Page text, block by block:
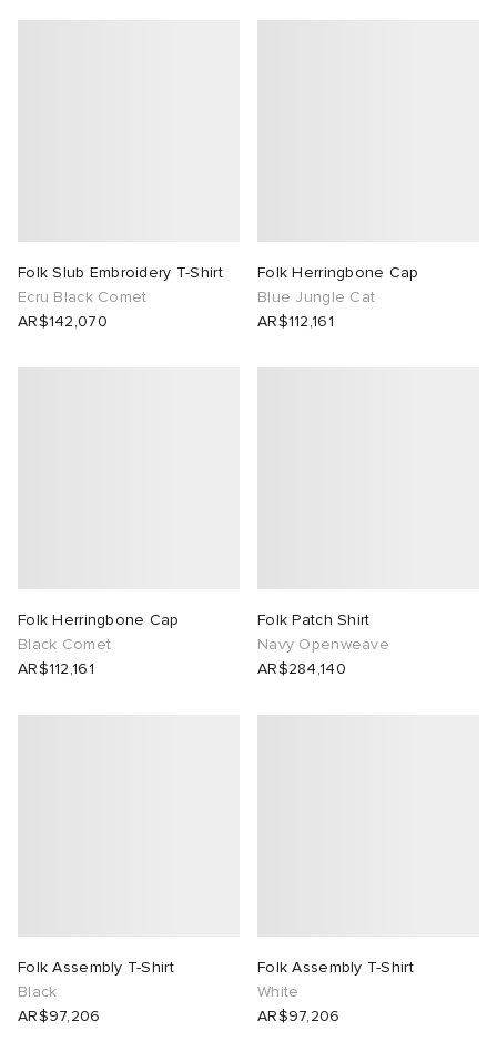
Folk Slub Embroidery T-Shirt
Ecru Black Comet
AR$142,070
Folk Herringbone Cap
Blue Jungle Cat
AR$112,161
Folk Herringbone Cap
Black Comet
AR$112,161
Folk Patch Shirt
Navy Openweave
AR$284,140
Folk Assembly T-Shirt
Black
AR$97,206
Folk Assembly T-Shirt
White
AR$97,206